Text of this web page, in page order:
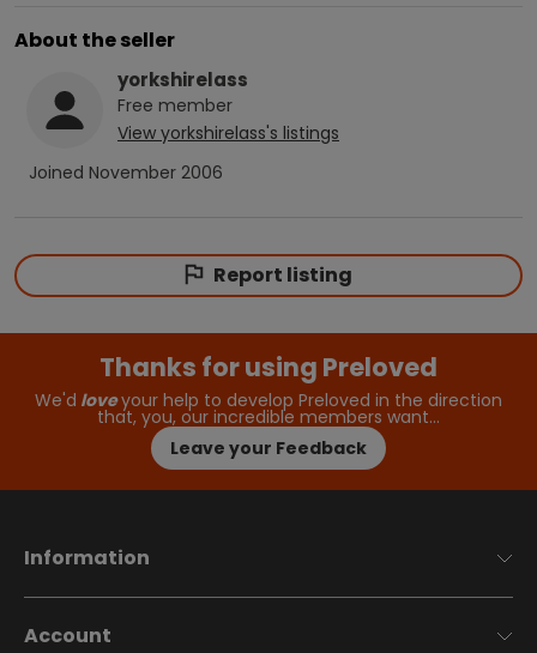
About the seller
yorkshirelass
Free member
View yorkshirelass's listings
Joined November 2006
Report listing
Thanks for using Preloved
We'd loveyour help to develop Preloved in the direction
that, you, our incredible members want…
Leave your Feedback
Information
Account